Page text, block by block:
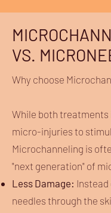
VS.
Why choose
While both
micro-injuries to
Microchanneling is
"next generation" of
Less Damage: Instead
needles through the